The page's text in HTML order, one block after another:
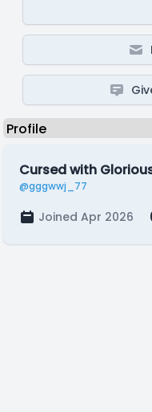
Cursed with
@gggwwj_77
Joined Apr 2026